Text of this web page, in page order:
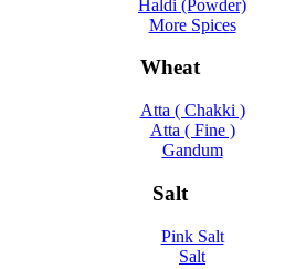
Haldi (Powder)
More Spices
Wheat
Atta ( Chakki )
Atta ( Fine )
Gandum
Salt
Pink Salt
Salt